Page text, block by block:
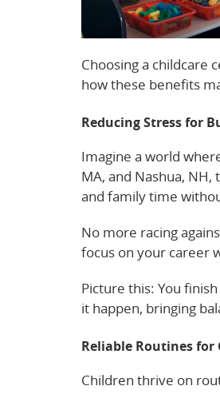
Choosing a childcare
how these benefits
Reducing Stress for
Imagine a world
MA, and Nashua,
and family time
No more racing
focus on your career
Picture this: You
it happen, bringing
Reliable Routines for
Children thrive on